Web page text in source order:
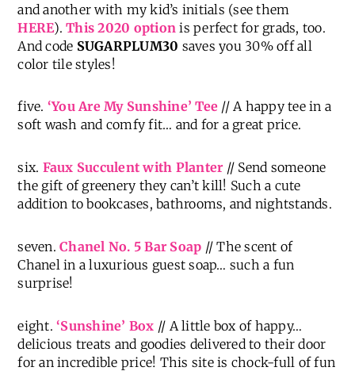
and another with my kid’s initials (see them
HERE).This 2020 option is perfect for grads, too.
And code SUGARPLUM30 saves you 30% off all
color tile styles!
five. ‘You Are My Sunshine’ Tee // A happy tee in a
soft wash and comfy fit… and for a great price.
six. Faux Succulent with Planter // Send someone
the gift of greenery they can’t kill! Such a cute
addition to bookcases, bathrooms, and nightstands.
seven.Chanel No. 5 Bar Soap // The scent of
Chanel in a luxurious guest soap… such a fun
surprise!
eight.‘Sunshine’ Box // A little box of happy…
delicious treats and goodies delivered to their door
for an incredible price! This site is chock-full of fun